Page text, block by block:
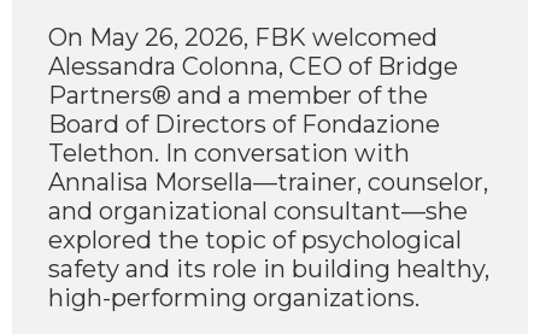
On May 26, 2026, FBK welcomed
Alessandra Colonna, CEO of Bridge
Partners® and a member of the
Board of Directors of Fondazione
Telethon. In conversation with
Annalisa Morsella—trainer, counselor,
and organizational consultant—she
explored the topic of psychological
safety and its role in building healthy,
high-performing organizations.